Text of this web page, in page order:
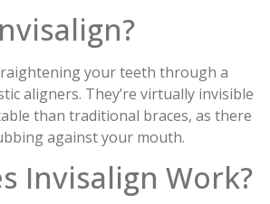
your teeth through a
aligners. They’re virtually invisible
than traditional braces, as there
against your mouth.
Invisalign Work?